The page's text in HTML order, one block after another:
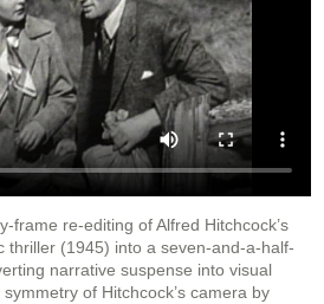
frame re-editing of Alfred Hitchcock’s
thriller (1945) into a seven-and-a-half-
narrative suspense into visual
of Hitchcock’s camera by